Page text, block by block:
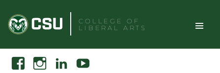
content
COLLEGE OF
LIBERAL ARTS
Toggle
Search
FacebookInstagramLinkedin Youtube